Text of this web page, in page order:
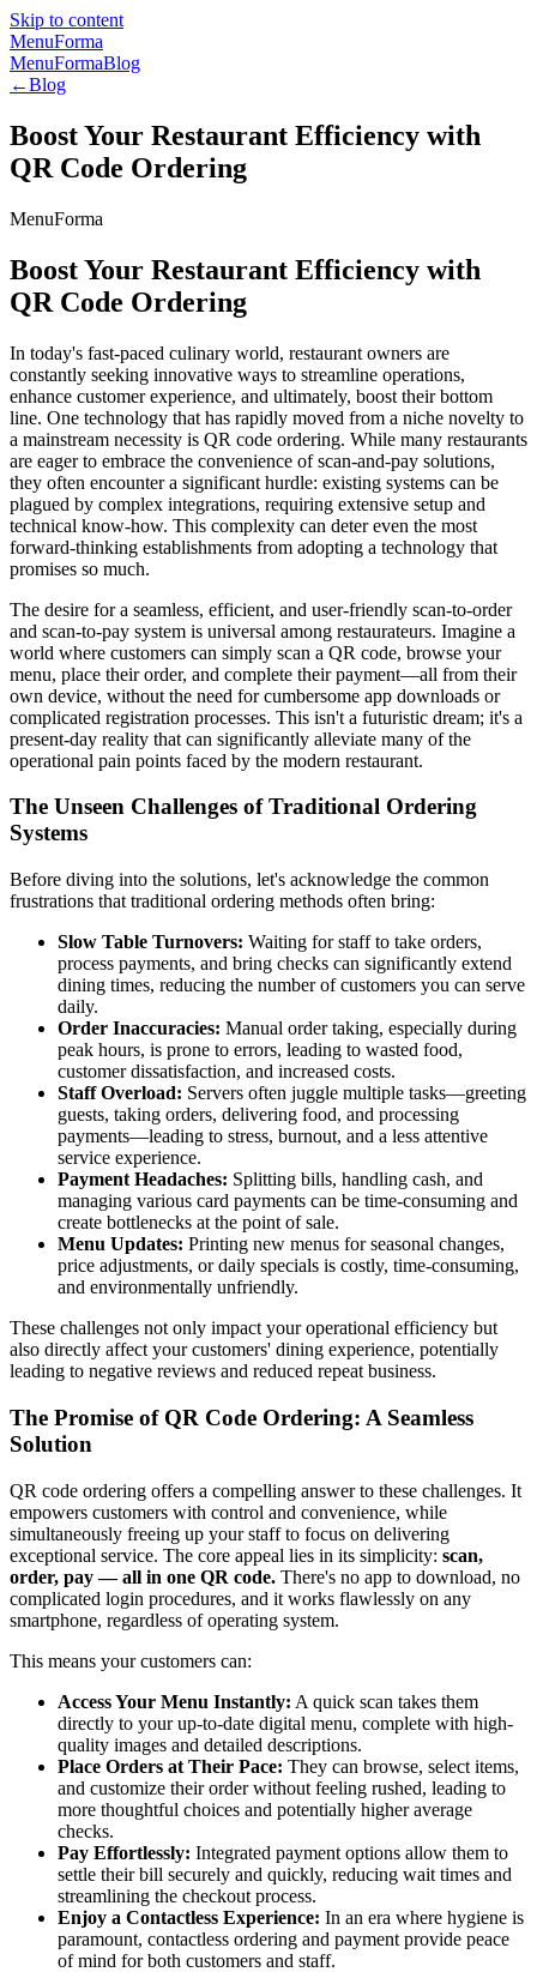
Skip to content
MenuForma
MenuFormaBlog
←Blog
Boost Your Restaurant Efficiency with
QR Code Ordering
MenuForma
Boost Your Restaurant Efficiency with
QR Code Ordering
In today's fast-paced culinary world, restaurant owners are
constantly seeking innovative ways to streamline operations,
enhance customer experience, and ultimately, boost their bottom
line. One technology that has rapidly moved from a niche novelty to
a mainstream necessity is QR code ordering. While many restaurants
are eager to embrace the convenience of scan-and-pay solutions,
they often encounter a significant hurdle: existing systems can be
plagued by complex integrations, requiring extensive setup and
technical know-how. This complexity can deter even the most
forward-thinking establishments from adopting a technology that
promises so much.
The desire for a seamless, efficient, and user-friendly scan-to-order
and scan-to-pay system is universal among restaurateurs. Imagine a
world where customers can simply scan a QR code, browse your
menu, place their order, and complete their payment—all from their
own device, without the need for cumbersome app downloads or
complicated registration processes. This isn't a futuristic dream; it's a
present-day reality that can significantly alleviate many of the
operational pain points faced by the modern restaurant.
The Unseen Challenges of Traditional Ordering
Systems
Before diving into the solutions, let's acknowledge the common
frustrations that traditional ordering methods often bring:
Slow Table Turnovers: Waiting for staff to take orders,
process payments, and bring checks can significantly extend
dining times, reducing the number of customers you can serve
daily.
Order Inaccuracies: Manual order taking, especially during
peak hours, is prone to errors, leading to wasted food,
customer dissatisfaction, and increased costs.
Staff Overload: Servers often juggle multiple tasks—greeting
guests, taking orders, delivering food, and processing
payments—leading to stress, burnout, and a less attentive
service experience.
Payment Headaches: Splitting bills, handling cash, and
managing various card payments can be time-consuming and
create bottlenecks at the point of sale.
Menu Updates: Printing new menus for seasonal changes,
price adjustments, or daily specials is costly, time-consuming,
and environmentally unfriendly.
These challenges not only impact your operational efficiency but
also directly affect your customers' dining experience, potentially
leading to negative reviews and reduced repeat business.
The Promise of QR Code Ordering: A Seamless
Solution
QR code ordering offers a compelling answer to these challenges. It
empowers customers with control and convenience, while
simultaneously freeing up your staff to focus on delivering
exceptional service. The core appeal lies in its simplicity: scan,
order, pay — all in one QR code. There's no app to download, no
complicated login procedures, and it works flawlessly on any
smartphone, regardless of operating system.
This means your customers can:
Access Your Menu Instantly: A quick scan takes them
directly to your up-to-date digital menu, complete with high-
quality images and detailed descriptions.
Place Orders at Their Pace: They can browse, select items,
and customize their order without feeling rushed, leading to
more thoughtful choices and potentially higher average
checks.
Pay Effortlessly: Integrated payment options allow them to
settle their bill securely and quickly, reducing wait times and
streamlining the checkout process.
Enjoy a Contactless Experience: In an era where hygiene is
paramount, contactless ordering and payment provide peace
of mind for both customers and staff.